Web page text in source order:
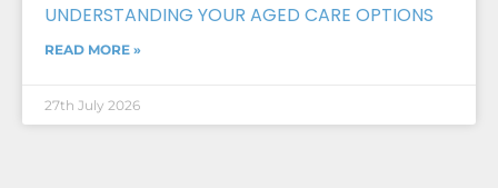
UNDERSTANDING YOUR AGED CARE OPTIONS
READ MORE »
27th July 2026